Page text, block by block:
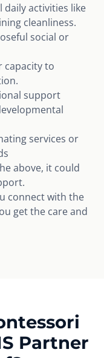
activities like
cleanliness.
social or
capacity to
support
services or
above, it could
connect with the
get the care and
Partner